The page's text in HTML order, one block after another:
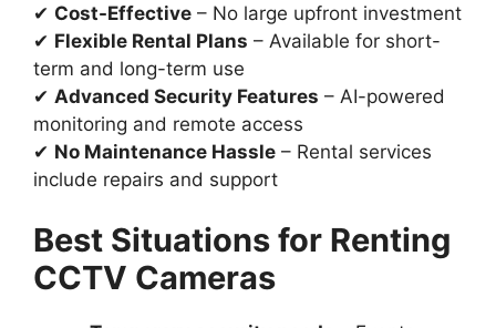
✔ Cost-Effective – No large upfront investment
✔ Flexible Rental Plans – Available for short-
term and long-term use
✔ Advanced Security Features – AI-powered
monitoring and remote access
✔ No Maintenance Hassle – Rental services
include repairs and support
Best Situations for Renting
CCTV Cameras